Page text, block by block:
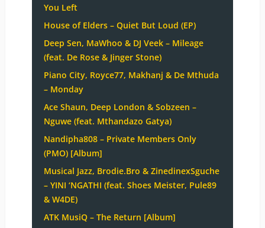
You Left
House of Elders – Quiet But Loud (EP)
Deep Sen, MaWhoo & DJ Veek – Mileage
(feat. De Rose & Jinger Stone)
Piano City, Royce77, Makhanj & De Mthuda
– Monday
Ace Shaun, Deep London & Sobzeen –
Nguwe (feat. Mthandazo Gatya)
Nandipha808 – Private Members Only
(PMO) [Album]
Musical Jazz, Brodie.Bro & ZinedinexSguche
– YINI ‘NGATHI (feat. Shoes Meister, Pule89
& W4DE)
ATK MusiQ – The Return [Album]